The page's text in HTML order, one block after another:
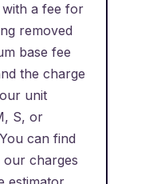
with a fee for
removed
base fee
the charge
unit
S, or
can find
our charges